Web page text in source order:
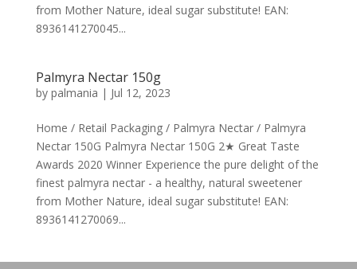
from Mother Nature, ideal sugar substitute! EAN:
8936141270045...
Palmyra Nectar 150g
by palmania | Jul 12, 2023
Home / Retail Packaging / Palmyra Nectar / Palmyra
Nectar 150G Palmyra Nectar 150G 2★ Great Taste
Awards 2020 Winner Experience the pure delight of the
finest palmyra nectar - a healthy, natural sweetener
from Mother Nature, ideal sugar substitute! EAN:
8936141270069...